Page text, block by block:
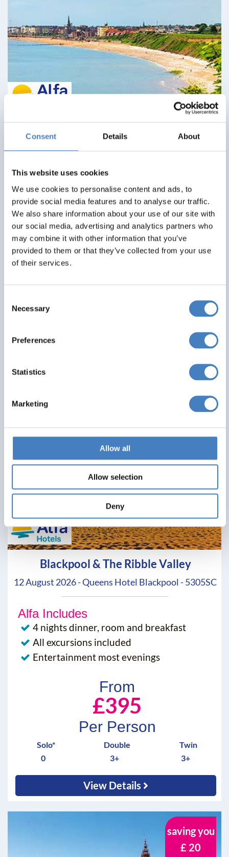
Consent Details About
This website uses cookies
We use cookies to personalise content and ads, to
provide social media features and to analyse our traffic.
We also share information about your use of our site with
our social media, advertising and analytics partners who
may combine it with other information that you’ve
provided to them or that they’ve collected from your use
of their services.
Selection
Necessary
Preferences
Statistics
Marketing
Allow all
Allow selection
Deny
Alfa Includes
4 nights dinner, room and breakfast
Entertainment most evenings
All hotels ideally situated in resort
From
Solo*
Twin
Blackpool & The Ribble Valley
12 August 2026 - Queens Hotel Blackpool - 5305SC
Alfa Includes
4 nights dinner, room and breakfast
All excursions included
Entertainment most evenings
From
£395
Per Person
Solo*
0
Double
3+
Twin
3+
View Details
saving you
£ 20